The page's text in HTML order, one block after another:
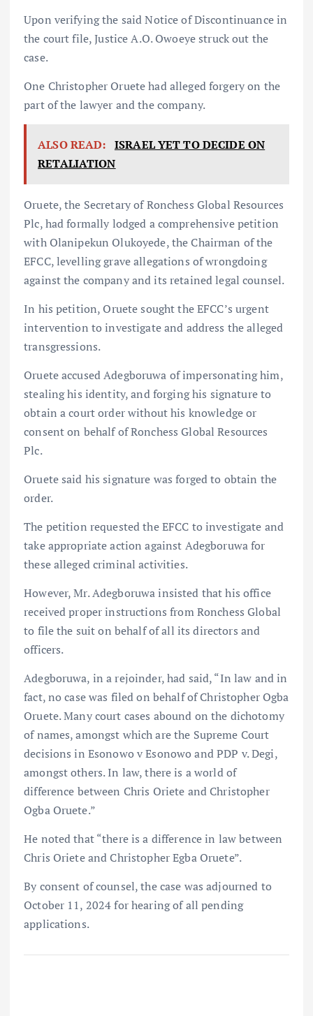
Upon verifying the said Notice of Discontinuance in
the court file, Justice A.O. Owoeye struck out the
case.
One Christopher Oruete had alleged forgery on the
part of the lawyer and the company.
ALSO READ: ISRAEL YET TO DECIDE ON
RETALIATION
Oruete, the Secretary of Ronchess Global Resources
Plc, had formally lodged a comprehensive petition
with Olanipekun Olukoyede, the Chairman of the
EFCC, levelling grave allegations of wrongdoing
against the company and its retained legal counsel.
In his petition, Oruete sought the EFCC’s urgent
intervention to investigate and address the alleged
transgressions.
Oruete accused Adegboruwa of impersonating him,
stealing his identity, and forging his signature to
obtain a court order without his knowledge or
consent on behalf of Ronchess Global Resources
Plc.
Oruete said his signature was forged to obtain the
order.
The petition requested the EFCC to investigate and
take appropriate action against Adegboruwa for
these alleged criminal activities.
However, Mr. Adegboruwa insisted that his office
received proper instructions from Ronchess Global
to file the suit on behalf of all its directors and
officers.
Adegboruwa, in a rejoinder, had said, “In law and in
fact, no case was filed on behalf of Christopher Ogba
Oruete. Many court cases abound on the dichotomy
of names, amongst which are the Supreme Court
decisions in Esonowo v Esonowo and PDP v. Degi,
amongst others. In law, there is a world of
difference between Chris Oriete and Christopher
Ogba Oruete.”
He noted that “there is a difference in law between
Chris Oriete and Christopher Egba Oruete”.
By consent of counsel, the case was adjourned to
October 11, 2024 for hearing of all pending
applications.